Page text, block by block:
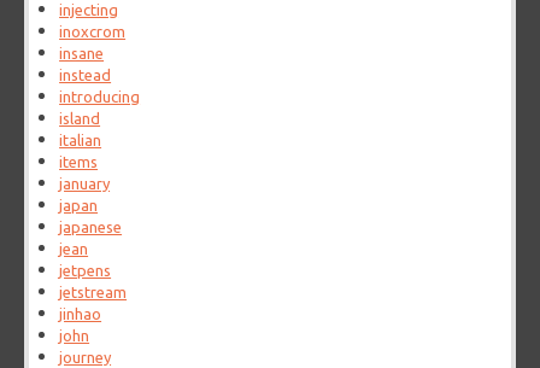
injecting
inoxcrom
insane
instead
introducing
island
italian
items
january
japan
japanese
jean
jetpens
jetstream
jinhao
john
journey